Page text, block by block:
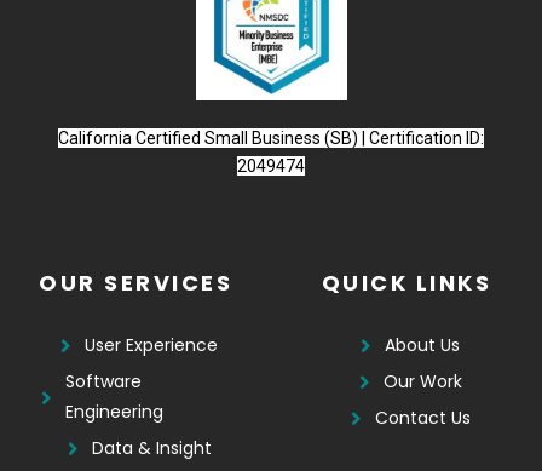
California Certified Small Business (SB) | Certification ID:
2049474
OUR SERVICES
User Experience
Software
Engineering
Data & Insight
QUICK LINKS
About Us
Our Work
Contact Us